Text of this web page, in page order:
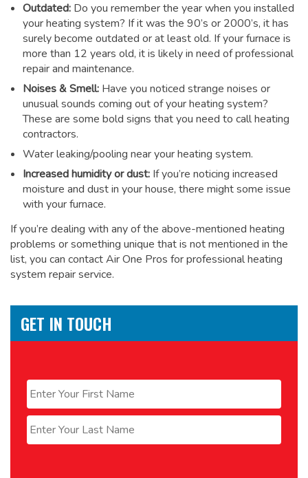
Outdated: Do you remember the year when you installed
your heating system? If it was the 90’s or 2000’s, it has
surely become outdated or at least old. If your furnace is
more than 12 years old, it is likely in need of professional
repair and maintenance.
Noises & Smell: Have you noticed strange noises or
unusual sounds coming out of your heating system?
These are some bold signs that you need to call heating
contractors.
Water leaking/pooling near your heating system.
Increased humidity or dust: If you’re noticing increased
moisture and dust in your house, there might some issue
with your furnace.
If you’re dealing with any of the above-mentioned heating
problems or something unique that is not mentioned in the
list, you can contact Air One Pros forprofessional heating
system repair service.
GET IN TOUCH
First
Last